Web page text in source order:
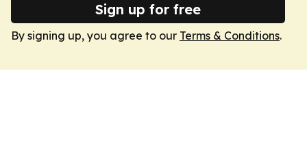
Sign up for free
By signing up, you agree to our Terms & Conditions.